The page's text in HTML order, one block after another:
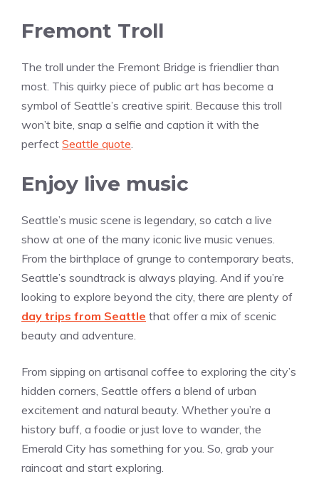
Fremont Troll
The troll under the Fremont Bridge is friendlier than
most. This quirky piece of public art has become a
symbol of Seattle’s creative spirit. Because this troll
won’t bite, snap a selfie and caption it with the
perfect Seattle quote
Enjoy live music
Seattle’s music scene is legendary, so catch a live
show at one of the many iconic live music venues.
From the birthplace of grunge to contemporary beats,
Seattle’s soundtrack is always playing. And if you’re
looking to explore beyond the city, there are plenty of
day trips from Seattle that offer a mix of scenic
beauty and adventure.
From sipping on artisanal coffee to exploring the city’s
hidden corners, Seattle offers a blend of urban
excitement and natural beauty. Whether you’re a
history buff, a foodie or just love to wander, the
Emerald City has something for you. So, grab your
raincoat and start exploring.